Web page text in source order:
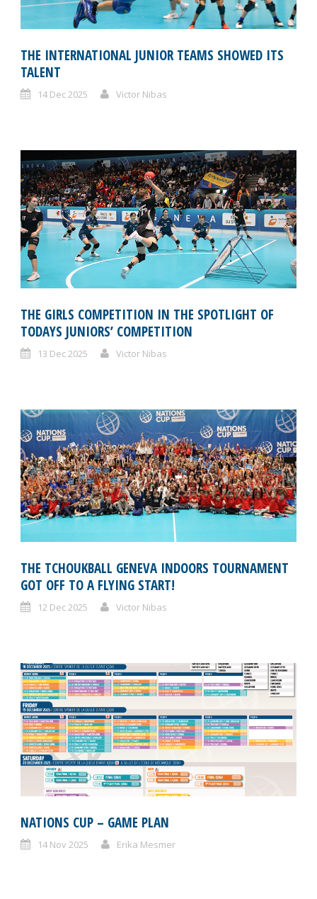
THE INTERNATIONAL JUNIOR TEAMS SHOWED ITS
TALENT
14 Dec 2025 Victor Nibas
THE GIRLS COMPETITION IN THE SPOTLIGHT OF
TODAYS JUNIORS’ COMPETITION
13 Dec 2025 Victor Nibas
THE TCHOUKBALL GENEVA INDOORS TOURNAMENT
GOT OFF TO A FLYING START!
12 Dec 2025 Victor Nibas
NATIONS CUP – GAME PLAN
14 Nov 2025 Erika Mesmer